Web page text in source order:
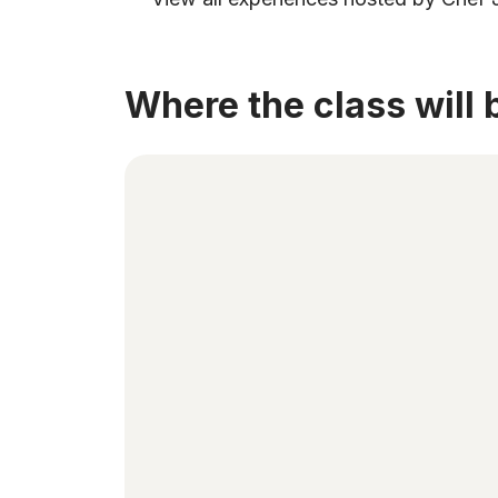
Where the class will